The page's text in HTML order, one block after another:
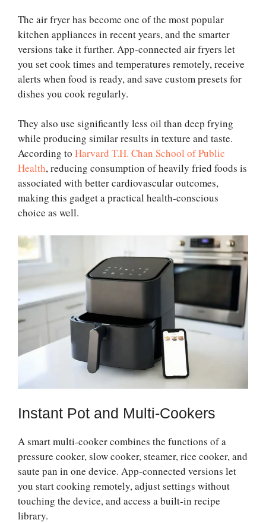
The air fryer has become one of the most popular
kitchen appliances in recent years, and the smarter
versions take it further. App-connected air fryers let
you set cook times and temperatures remotely, receive
alerts when food is ready, and save custom presets for
dishes you cook regularly.
They also use significantly less oil than deep frying
while producing similar results in texture and taste.
According to Harvard T.H. Chan School of Public
Health, reducing consumption of heavily fried foods is
associated with better cardiovascular outcomes,
making this gadget a practical health-conscious
choice as well.
Instant Pot and Multi-Cookers
A smart multi-cooker combines the functions of a
pressure cooker, slow cooker, steamer, rice cooker, and
saute pan in one device. App-connected versions let
you start cooking remotely, adjust settings without
touching the device, and access a built-in recipe
library.